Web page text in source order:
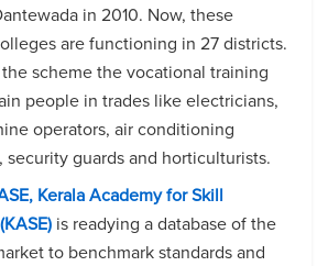
in 2010. Now, these
are functioning in 27 districts.
scheme the vocational training
people in trades like electricians,
operators, air conditioning
security guards and horticulturists.
Kerala Academy for Skill
is readying a database of the
to benchmark standards and